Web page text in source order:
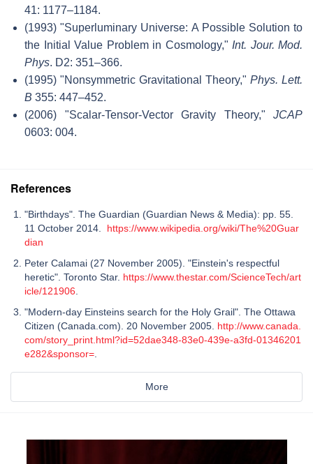
41: 1177–1184.
(1993) "Superluminary Universe: A Possible Solution to
the Initial Value Problem in Cosmology," Int. Jour. Mod.
Phys. D2: 351–366.
(1995) "Nonsymmetric Gravitational Theory," Phys. Lett.
B 355: 447–452.
(2006) "Scalar-Tensor-Vector Gravity Theory," JCAP
0603: 004.
References
"Birthdays". The Guardian (Guardian News & Media): pp. 55.
11 October 2014. https://www.wikipedia.org/wiki/The%20Guar
dian
Peter Calamai (27 November 2005). "Einstein's respectful
heretic". Toronto Star. https://www.thestar.com/ScienceTech/art
icle/121906.
"Modern-day Einsteins search for the Holy Grail". The Ottawa
Citizen (Canada.com). 20 November 2005. http://www.canada.
com/story_print.html?id=52dae348-83e0-439e-a3fd-01346201
e282&sponsor=.
More